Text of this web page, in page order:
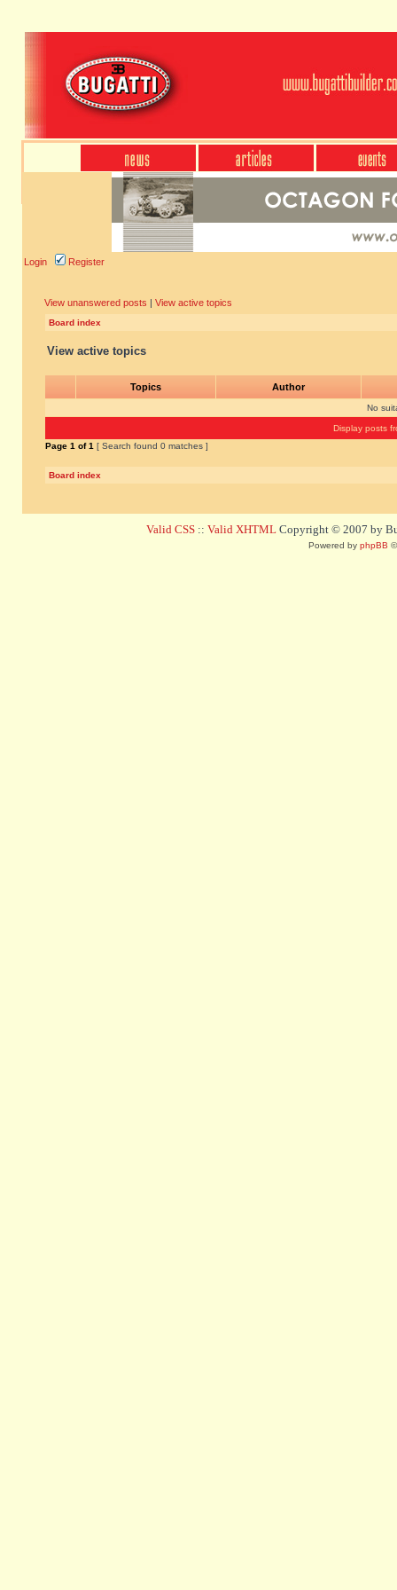
Login Register
View unanswered posts | View active topics
Board index
View active topics
Topics Author
No
Display posts
Page 1 of1 [ Search found 0 matches ]
Board index
Valid CSS :: Valid XHTML Copyright © 2007 by
Powered by phpBB